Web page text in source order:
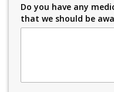
Do you have any
that we should be